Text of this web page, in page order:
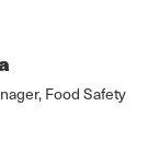
Food Safety